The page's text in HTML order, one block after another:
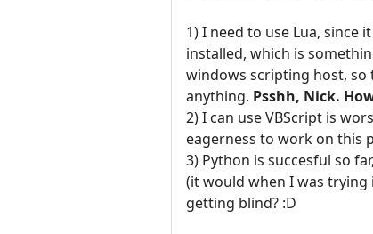
1) I need to use Lua, since
installed, which is
windows scripting host, so
anything. Psshh, Nick.
2) I can use VBScript is
eagerness to work on this
3) Python is succesful so
(it would when I was
getting blind? :D